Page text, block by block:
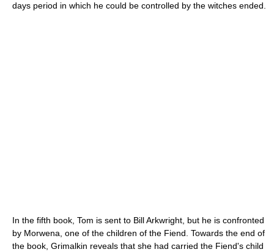
days period in which he could be controlled by the witches ended.
In the fifth book, Tom is sent to Bill Arkwright, but he is confronted
by Morwena, one of the children of the Fiend. Towards the end of
the book, Grimalkin reveals that she had carried the Fiend's child